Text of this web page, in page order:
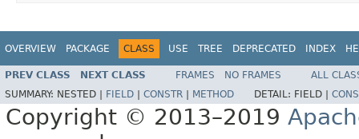
OVERVIEW PACKAGE CLASS USE TREE DEPRECATED INDEX
PREV CLASS NEXT CLASS FRAMES NO FRAMES
ALL
SUMMARY: NESTED | FIELD CONSTR METHOD DETAIL: FIELD |
Copyright © 2013–2019